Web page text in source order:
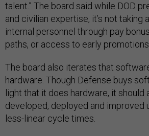
talent.” The board said while DOD
and civilian expertise, it’s not taking
internal personnel through pay
paths, or access to early promotions.
The board also iterates that
hardware. Though Defense buys
light that it does hardware, it should
developed, deployed and improved
less-linear cycle times.